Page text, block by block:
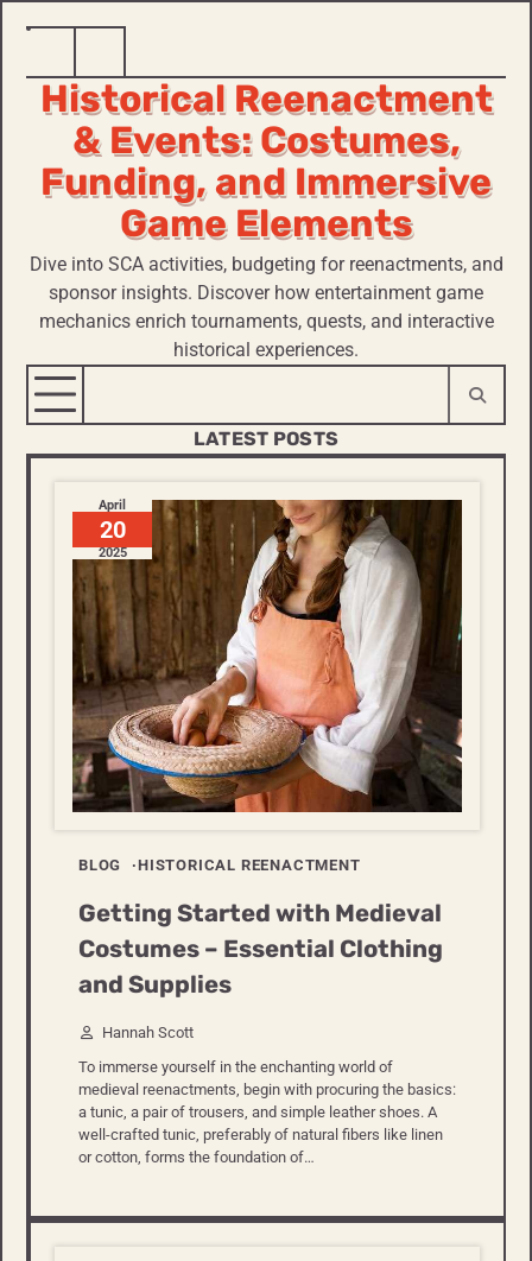
Skip
content Reenactment
Historical Reenactment
& Events: Costumes,
Funding, and Immersive
Game Elements
Dive into SCA activities, budgeting for reenactments, and
sponsor insights. Discover how entertainment game
mechanics enrich tournaments, quests, and interactive
historical experiences.
LATEST POSTS
April
20
2025
BLOG HISTORICAL REENACTMENT
Getting Started with Medieval
Costumes – Essential Clothing
and Supplies
Hannah Scott
To immerse yourself in the enchanting world of
medieval reenactments, begin with procuring the basics:
a tunic, a pair of trousers, and simple leather shoes. A
well-crafted tunic, preferably of natural fibers like linen
or cotton, forms the foundation of…